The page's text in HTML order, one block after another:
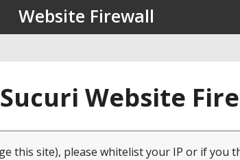
Website Firewall
Website
this site), please whitelist your IP or if you